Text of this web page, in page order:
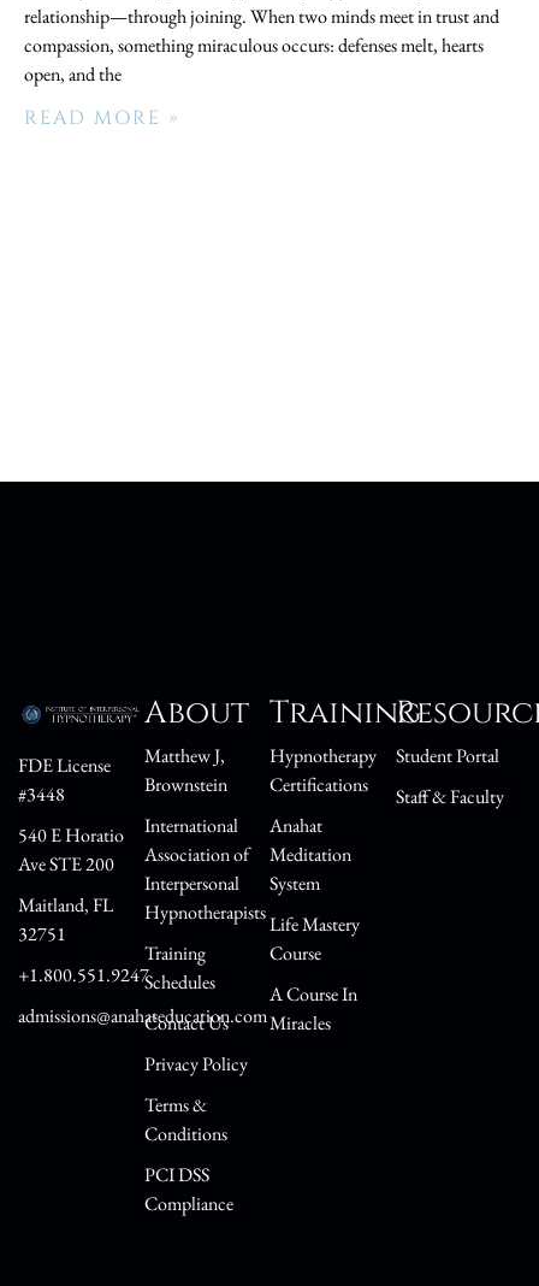
relationship—through joining. When two minds meet in trust and
compassion, something miraculous occurs: defenses melt, hearts
open, and the
READ MORE »
FDE License
#3448
540 E Horatio
Ave STE 200
Maitland, FL
32751
+1.800.551.9247
admissions@anahateducation.com
About
Matthew J,
Brownstein
International
Association of
Interpersonal
Hypnotherapists
Training
Schedules
Contact Us
Privacy Policy
Terms &
Conditions
PCI DSS
Compliance
Training
Hypnotherapy
Certifications
Anahat
Meditation
System
Life Mastery
Course
A Course In
Miracles
Student Portal
Staff & Faculty